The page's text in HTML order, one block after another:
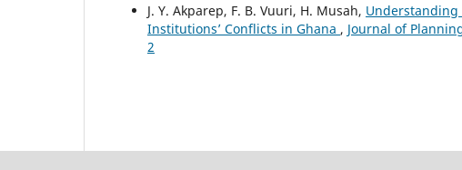
J. Y. Akparep, F. B. Vuuri, H. Musah, Understanding
Institutions’ Conflicts in Ghana , Journal of
2